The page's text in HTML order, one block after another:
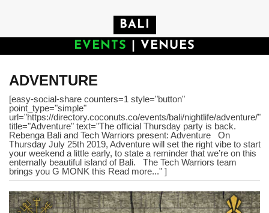
BALI
EVENTS
VENUES
ADVENTURE
[easy-social-share counters=1 style="button"
point_type="simple"
url="https://directory.coconuts.co/events/bali/nightlife/adventure/"
title="Adventure" text="The official Thursday party is back.
Rebenga Bali and Tech Warriors present: Adventure On
Thursday July 25th 2019, Adventure will set the right vibe to start
your weekend a little early, to state a reminder that we’re on this
enternally beautiful island of Bali. The Tech Warriors team
brings you G MONK this Read more..." ]